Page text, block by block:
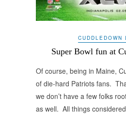
CUDDLEDOWN
Super Bowl fun at
Of course, being in Maine,
of die-hard Patriots fans.
we don’t have a few folks
as well. All things